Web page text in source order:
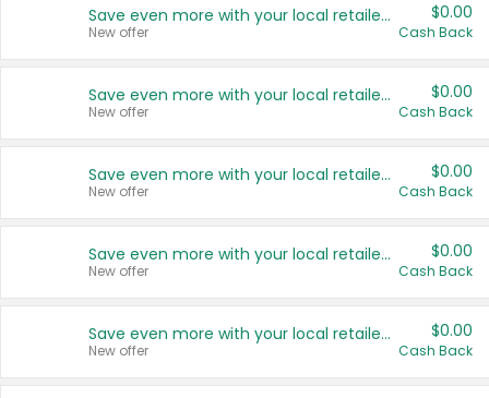
Save even more with your local retailers
New offer
$0.00
Cash Back
Save even more with your local retailers
New offer
$0.00
Cash Back
Save even more with your local retailers
New offer
$0.00
Cash Back
Save even more with your local retailers
New offer
$0.00
Cash Back
Save even more with your local retailers
New offer
$0.00
Cash Back